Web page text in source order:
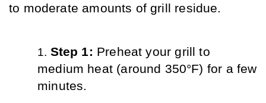
to moderate amounts of grill residue.
Step 1: Preheat your grill to
medium heat (around 350°F) for a few
minutes.